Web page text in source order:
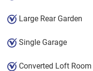
Large Rear Garden
Single Garage
Converted Loft Room